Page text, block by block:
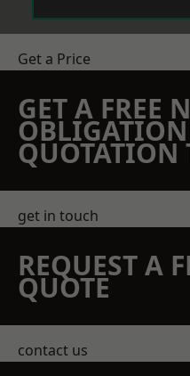
Get a Price
GET A FREE
OBLIGATION
QUOTATION
get in touch
REQUEST A
QUOTE
contact us